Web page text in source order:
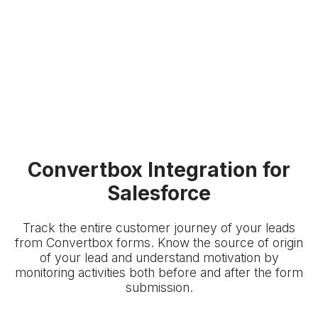
Convertbox Integration for
Salesforce
Track the entire customer journey of your leads
from Convertbox forms. Know the source of origin
of your lead and understand motivation by
monitoring activities both before and after the form
submission.